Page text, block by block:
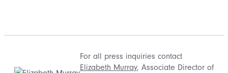
For all press inquiries contact
Elizabeth Murray, Associate Director of